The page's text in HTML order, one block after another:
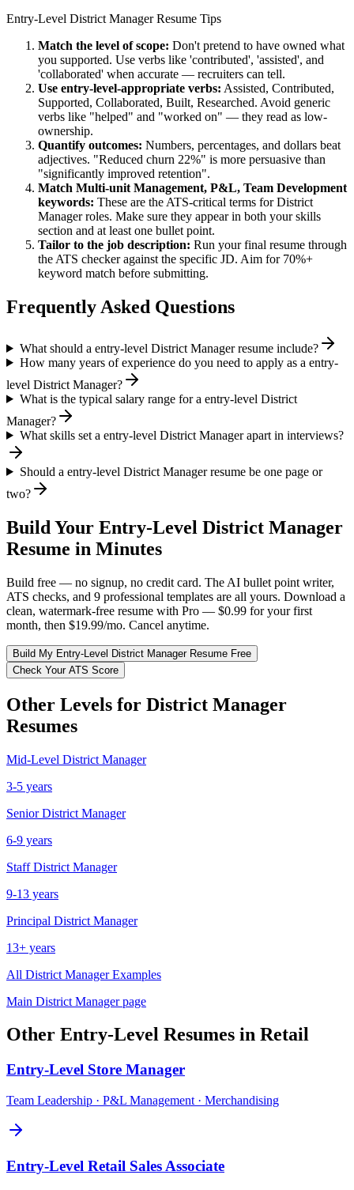
Entry-Level District ManagerResume Tips
Match the level of scope: Don't pretend to have owned what
you supported. Use verbs like 'contributed', 'assisted', and
'collaborated' when accurate — recruiters can tell.
Use entry-level-appropriate verbs: Assisted, Contributed,
Supported, Collaborated, Built, Researched. Avoid generic
verbs like "helped" and "worked on" — they read as low-
ownership.
Quantify outcomes: Numbers, percentages, and dollars beat
adjectives. "Reduced churn 22%" is more persuasive than
"significantly improved retention".
Match Multi-unit Management, P&L, Team Development
keywords: These are the ATS-critical terms forDistrict
Managerroles. Make sure they appear in both your skills
section and at least one bullet point.
Tailor to the job description: Run your final resume through
the ATS checker against the specific JD. Aim for 70%+
keyword match before submitting.
Frequently Asked Questions
What should a entry-level District Manager resume include?
How many years of experience do you need to apply as a entry-
level District Manager?
What is the typical salary range for a entry-level District
Manager?
What skills set a entry-level District Manager apart in interviews?
Should a entry-level District Manager resume be one page or
two?
Build Your Entry-Level District Manager
Resume in Minutes
Build free — no signup, no credit card. The AI bullet point writer,
ATS checks, and 9 professional templates are all yours. Download a
clean, watermark-free resume with Pro — $0.99 for your first
month, then $19.99/mo. Cancel anytime.
Build My Entry-Level District ManagerResume Free
Check Your ATS Score
Other Levels for District Manager
Resumes
Mid-Level District Manager
3-5 years
Senior District Manager
6-9 years
Staff District Manager
9-13 years
Principal District Manager
13+ years
All District ManagerExamples
Main District Managerpage
Other Entry-Level Resumes in Retail
Entry-Level Store Manager
Team Leadership · P&L Management · Merchandising
Entry-Level Retail Sales Associate